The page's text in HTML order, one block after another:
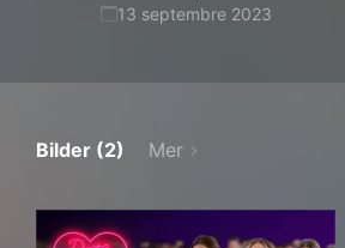
13 septembre 2023
Bilder (2) Mer